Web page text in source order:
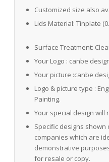
Customized size also
Lids Material: Tinplate
Surface Treatment:
Your Logo : canbe
Your picture :canbe
Logo & picture type :
Painting.
Your special design
Specific designs
companies which are
demonstrative
for resale or copy.